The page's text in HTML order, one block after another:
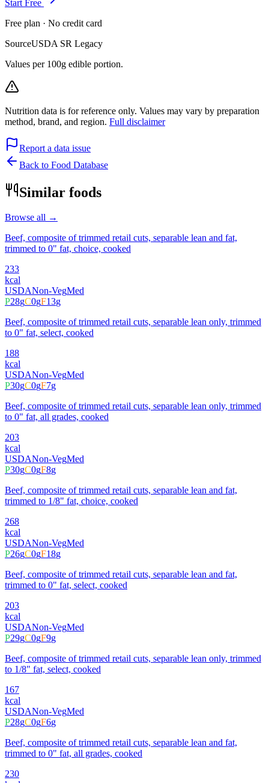
Start Free
Free plan · No credit card
SourceUSDA SR Legacy
Values per 100g edible portion.
Nutrition data is for reference only. Values may vary by preparation
method, brand, and region. Full disclaimer
Report a data issue
Back to Food Database
Similar foods
Browse all →
Beef, composite of trimmed retail cuts, separable lean and fat,
trimmed to 0" fat, choice, cooked
233
kcal
USDANon-VegMed
P28gC0gF13g
Beef, composite of trimmed retail cuts, separable lean only, trimmed
to 0" fat, select, cooked
188
kcal
USDANon-VegMed
P30gC0gF7g
Beef, composite of trimmed retail cuts, separable lean only, trimmed
to 0" fat, all grades, cooked
203
kcal
USDANon-VegMed
P30gC0gF8g
Beef, composite of trimmed retail cuts, separable lean and fat,
trimmed to 1/8" fat, choice, cooked
268
kcal
USDANon-VegMed
P26gC0gF18g
Beef, composite of trimmed retail cuts, separable lean and fat,
trimmed to 0" fat, select, cooked
203
kcal
USDANon-VegMed
P29gC0gF9g
Beef, composite of trimmed retail cuts, separable lean only, trimmed
to 1/8" fat, select, cooked
167
kcal
USDANon-VegMed
P28gC0gF6g
Beef, composite of trimmed retail cuts, separable lean and fat,
trimmed to 0" fat, all grades, cooked
230